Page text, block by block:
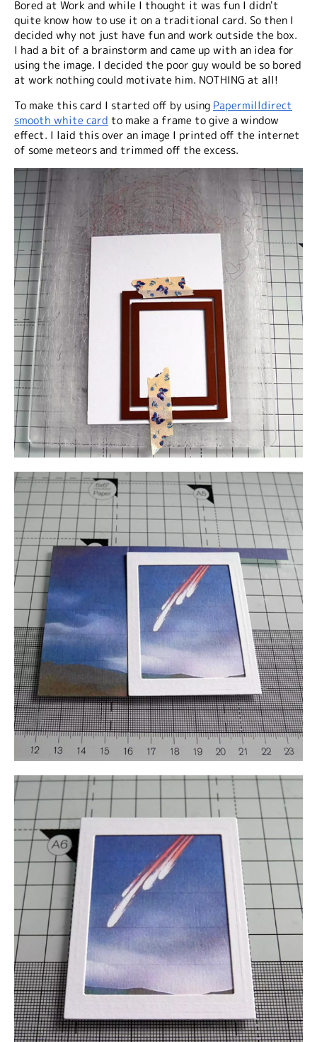
Bored at Work and while I thought it was fun I didn't
quite know how to use it on a traditional card. So then I
decided why not just have fun and work outside the box.
I had a bit of a brainstorm and came up with an idea for
using the image. I decided the poor guy would be so bored
at work nothing could motivate him. NOTHING at all!
To make this card I started off by using Papermilldirect
smooth white card to make a frame to give a window
effect. I laid this over an image I printed off the internet
of some meteors and trimmed off the excess.